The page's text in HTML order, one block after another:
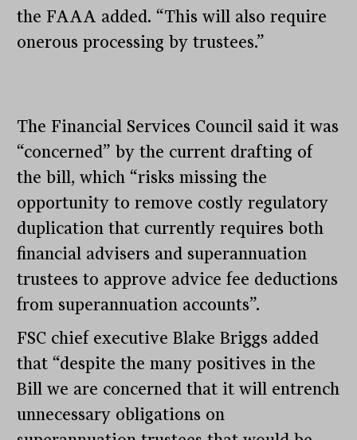
the FAAA added. “This will also require
onerous processing by trustees.”
The Financial Services Council said it was
“concerned” by the current drafting of
the bill, which “risks missing the
opportunity to remove costly regulatory
duplication that currently requires both
financial advisers and superannuation
trustees to approve advice fee deductions
from superannuation accounts”.
FSC chief executive Blake Briggs added
that “despite the many positives in the
Bill we are concerned that it will entrench
unnecessary obligations on